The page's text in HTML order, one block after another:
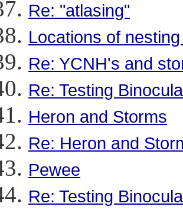
Re: "atlasing"
Locations of
Re: YCNH's and
Re: Testing
Heron and Storms
Re: Heron and
Pewee
Re: Testing